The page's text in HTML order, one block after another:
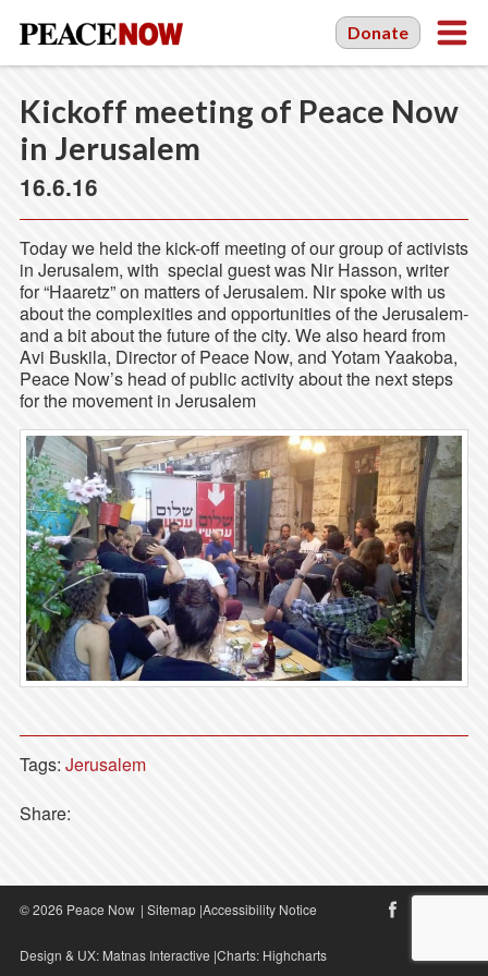
Donate
Kickoff meeting of Peace Now
in Jerusalem
16.6.16
Today we held the kick-off meeting of our group of activists
in Jerusalem, with special guest was Nir Hasson, writer
for “Haaretz” on matters of Jerusalem. Nir spoke with us
about the complexities and opportunities of the Jerusalem-
and a bit about the future of the city. We also heard from
Avi Buskila, Director of Peace Now, and Yotam Yaakoba,
Peace Now’s head of public activity about the next steps
for the movement in Jerusalem
Tags: Jerusalem
Share:
© 2026 Peace Now | Sitemap|Accessibility Notice
Design & UX: Matnas Interactive |Charts: Highcharts